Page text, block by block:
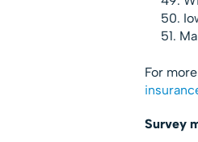
For
Survey